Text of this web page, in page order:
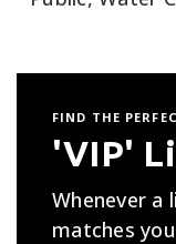
FIND THE
'VIP'
Whenever
matches